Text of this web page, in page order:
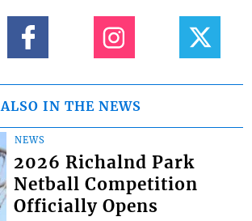
ALSO IN THE NEWS
NEWS
2026 Richalnd Park
Netball Competition
Officially Opens